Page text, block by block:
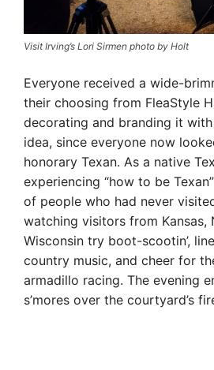
Visit Irving’s Lori Sirmen photo by Holt
Everyone received a wide-
their choosing from FleaStyle
decorating and branding it
idea, since everyone now
honorary Texan. As a native
experiencing “how to be
of people who had never
watching visitors from Kansas,
Wisconsin try boot-scootin’,
country music, and cheer for
armadillo racing. The evening
s’mores over the courtyard’s